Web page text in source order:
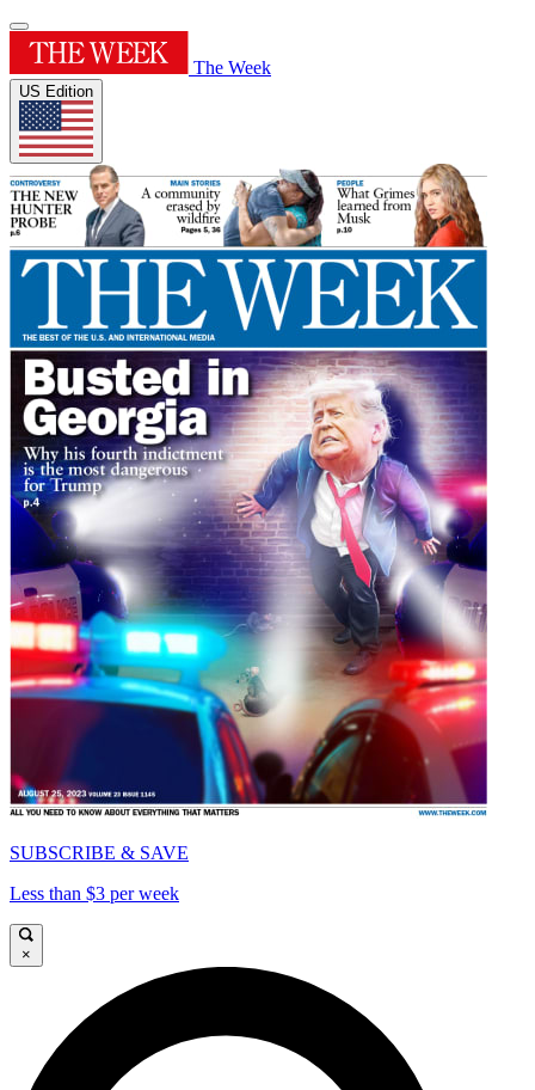
The Week
US Edition
SUBSCRIBE & SAVE
Less than $3 per week
×